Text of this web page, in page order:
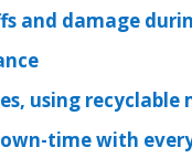
and damage
using
time with